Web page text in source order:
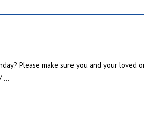
Please make sure you and your
...